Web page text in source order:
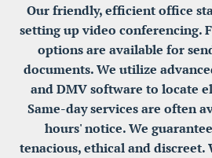
Our friendly, efficient office
setting up video conferencing.
options are available for
documents. We utilize
and DMV software to locate
Same-day services are often
hours' notice. We
tenacious, ethical and discreet.